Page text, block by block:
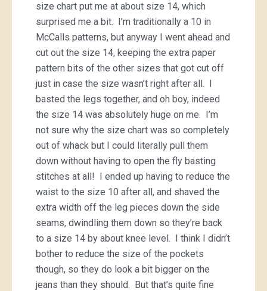
size chart put me at about size 14, which
surprised me a bit. I’m traditionally a 10 in
McCalls patterns, but anyway I went ahead and
cut out the size 14, keeping the extra paper
pattern bits of the other sizes that got cut off
just in case the size wasn’t right after all. I
basted the legs together, and oh boy, indeed
the size 14 was absolutely huge on me. I’m
not sure why the size chart was so completely
out of whack but I could literally pull them
down without having to open the fly basting
stitches at all! I ended up having to reduce the
waist to the size 10 after all, and shaved the
extra width off the leg pieces down the side
seams, dwindling them down so they’re back
to a size 14 by about knee level. I think I didn’t
bother to reduce the size of the pockets
though, so they do look a bit bigger on the
jeans than they should. But that’s quite fine